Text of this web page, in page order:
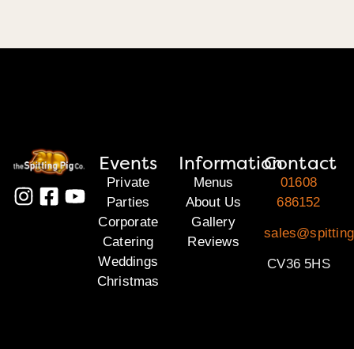
Events
Private
Parties
Corporate
Catering
Weddings
Christmas
Information
Menus
About Us
Gallery
Reviews
Contact
01608
686152
CV36 5HS